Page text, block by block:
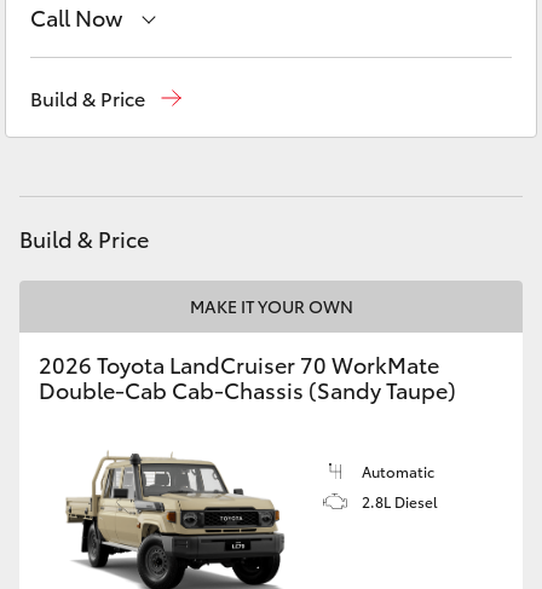
Coaster
GR & Performance
GR Yaris
GR Corolla
Call Now
Build & Price
Build & Price
MAKE IT YOUR OWN
2026 Toyota LandCruiser 70 WorkMate
Double-Cab Cab-Chassis (Sandy Taupe)
Automatic
2.8L Diesel